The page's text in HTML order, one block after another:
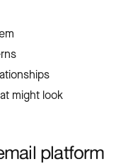
might look
platform